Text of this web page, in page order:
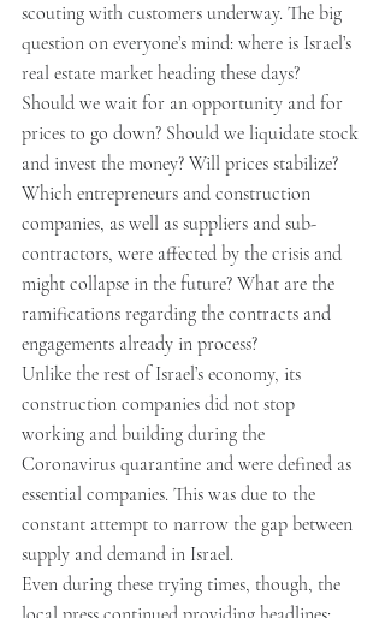
scouting with customers underway. The big
question on everyone’s mind: where is Israel’s
real estate market heading these days?
Should we wait for an opportunity and for
prices to go down? Should we liquidate stock
and invest the money? Will prices stabilize?
Which entrepreneurs and construction
companies, as well as suppliers and sub-
contractors, were affected by the crisis and
might collapse in the future? What are the
ramifications regarding the contracts and
engagements already in process?
Unlike the rest of Israel’s economy, its
construction companies did not stop
working and building during the
Coronavirus quarantine and were defined as
essential companies. This was due to the
constant attempt to narrow the gap between
supply and demand in Israel.
Even during these trying times, though, the